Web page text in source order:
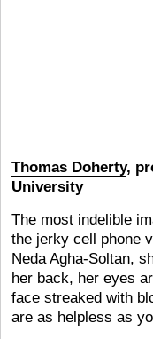
Thomas Doherty,
University
The most indelible
the jerky cell phone
Neda Agha-Soltan,
her back, her eyes
face streaked with
are as helpless as